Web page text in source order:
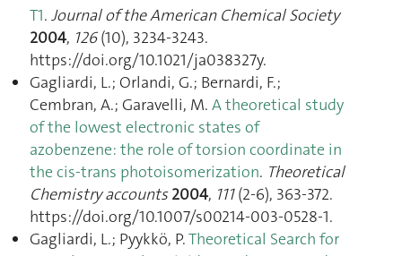
T1. Journal of the American Chemical Society
2004, 126(10), 3234‑3243.
https://doi.org/10.1021/ja038327y.
Gagliardi, L.; Orlandi, G.; Bernardi, F.;
Cembran, A.; Garavelli, M. A theoretical study
of the lowest electronic states of
azobenzene: the role of torsion coordinate in
the cis-trans photoisomerization. Theoretical
Chemistry accounts 2004, 111(2-6), 363‑372.
https://doi.org/10.1007/s00214-003-0528-1.
Gagliardi, L.; Pyykkö, P.Theoretical Search for